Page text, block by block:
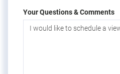
Your Questions & Comments